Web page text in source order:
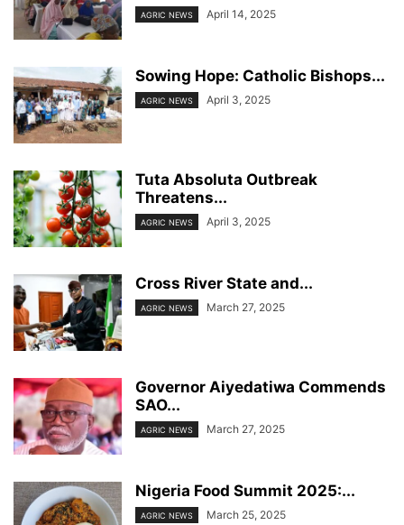
AGRIC NEWS April 14, 2025
Sowing Hope: Catholic Bishops...
AGRIC NEWS April 3, 2025
Tuta Absoluta Outbreak
Threatens...
AGRIC NEWS April 3, 2025
Cross River State and...
AGRIC NEWS March 27, 2025
Governor Aiyedatiwa Commends
SAO...
AGRIC NEWS March 27, 2025
Nigeria Food Summit 2025:...
AGRIC NEWS March 25, 2025